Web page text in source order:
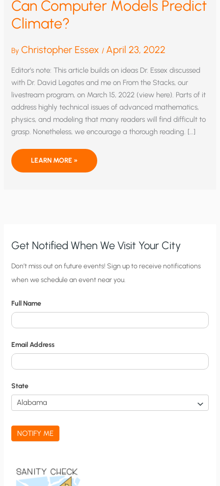
Can Computer Models Predict
Climate?
ByChristopher Essex / April 23, 2022
Editor’s note: This article builds on ideas Dr. Essex discussed
with Dr. David Legates and me on From the Stacks, our
livestream program, on March 15, 2022 (view here). Parts of it
address highly technical issues of advanced mathematics,
physics, and modeling that many readers will find difficult to
grasp. Nonetheless, we encourage a thorough reading. […]
CAN
MODELS
LEARN MORE »
Get Notified When We Visit Your City
C
i
y
N
o
t
i
f
i
c
a
t
Don’t miss out on future events! Sign up to receive notifications
when we schedule an event near you.
Full Name
Email Address
State
NOTIFY ME